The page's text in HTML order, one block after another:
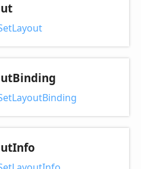
Binding
Info